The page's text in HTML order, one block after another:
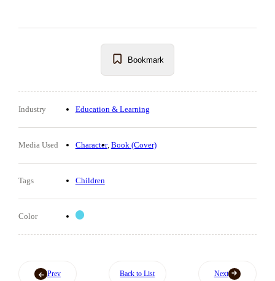
Bookmark
Industry Education & Learning
Media Used Character Book (Cover)
Tags Children
Color
Prev Back to List Next